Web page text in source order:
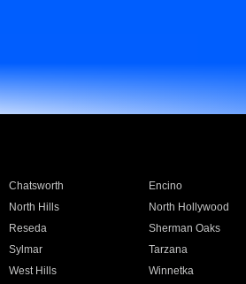
Chatsworth Encino
North Hills North Hollywood
Reseda Sherman Oaks
Sylmar Tarzana
West Hills Winnetka